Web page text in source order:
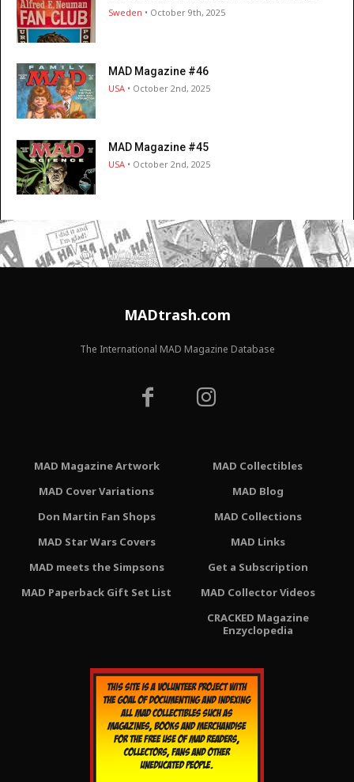
Sweden • October 9th, 2025
MAD Magazine #46
USA • October 2nd, 2025
MAD Magazine #45
USA • October 2nd, 2025
MADtrash.com
The International MAD Magazine Database
MAD Magazine Artwork
MAD Cover Variations
Don Martin Fan Shops
MAD Star Wars Covers
MAD meets the Simpsons
MAD Paperback Gift Set List
MAD Collectibles
MAD Blog
MAD Collections
MAD Links
Get a Subscription
MAD Collector Videos
CRACKED Magazine
Enzyclopedia